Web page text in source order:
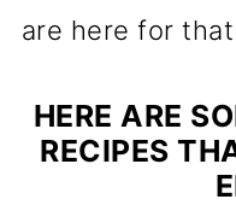
are here for
HERE ARE
RECIPES